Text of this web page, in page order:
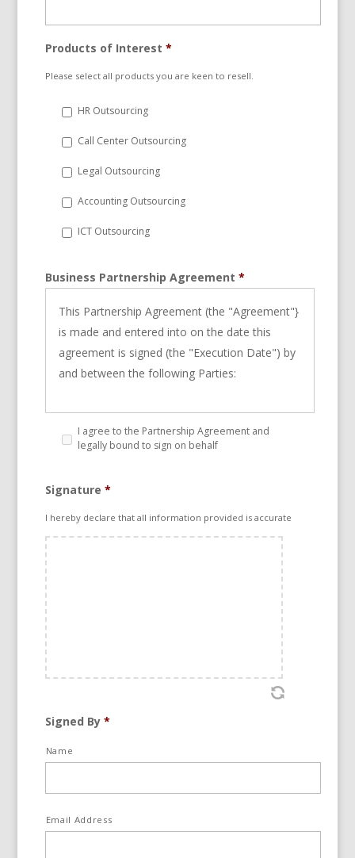
Products of Interest *
Please select all products you are keen to resell.
HR Outsourcing
Call Center Outsourcing
Legal Outsourcing
Accounting Outsourcing
ICT Outsourcing
Business Partnership Agreement *
This Partnership Agreement (the "Agreement"}
is made and entered into on the date this
agreement is signed (the "Execution Date") by
and between the following Parties:
StarBPO Malaysia Sdn Bhd, duly register
Company in Malaysia Operating from
B2-23A and B2-25, Merchant Square, PJU3, No
Petaling Jaya, Selangor, Malaysia.
Collectively referred to as Parties. All Notices
to be sent to the above-mentioned addresses
BACKGROUND
I agree to the Partnership Agreement and
legally bound to sign on behalf
Signature *
I hereby declare that all information provided is accurate
Signed By *
Name
Email Address